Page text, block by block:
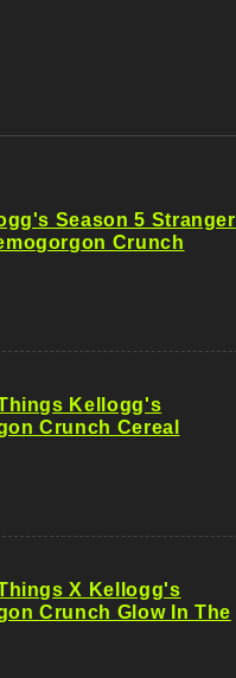
Season 5 Stranger
Crunch
Kellogg's
Crunch Cereal
X Kellogg's
Crunch Glow In The